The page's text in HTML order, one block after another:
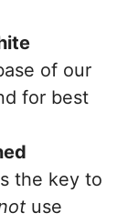
of our
for best
the key to
use